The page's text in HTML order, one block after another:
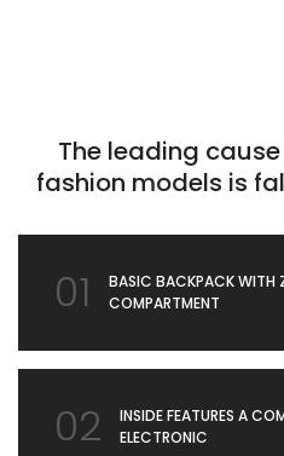
The leading
fashion models is
01
BASIC BACKPACK WITH
COMPARTMENT
02
INSIDE FEATURES A
ELECTRONIC